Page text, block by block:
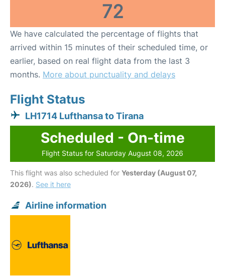
72
We have calculated the percentage of flights that
arrived within 15 minutes of their scheduled time, or
earlier, based on real flight data from the last 3
months. More about punctuality and delays
Flight Status
LH1714 Lufthansa to Tirana
Scheduled - On-time
Flight Status for Saturday August 08, 2026
This flight was also scheduled for Yesterday (August 07,
2026). See it here
Airline information